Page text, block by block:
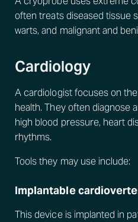
often treats diseased tissue
warts, and malignant and
Cardiology
A cardiologist focuses on
health. They often diagnose
high blood pressure, heart
rhythms.
Tools they may use include:
Implantable
This device is implanted in